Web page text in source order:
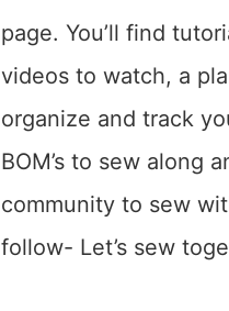
page. You’ll find
videos to watch, a
organize and track
BOM’s to sew along
community to sew
follow- Let’s sew